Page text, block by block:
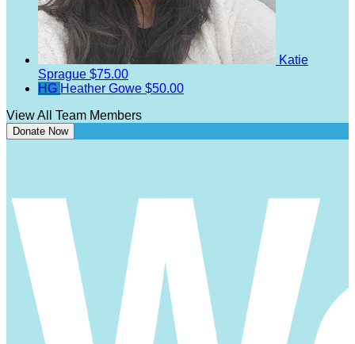
Katie
Sprague $75.00
HG Heather Gowe $50.00
View All Team Members
Donate Now